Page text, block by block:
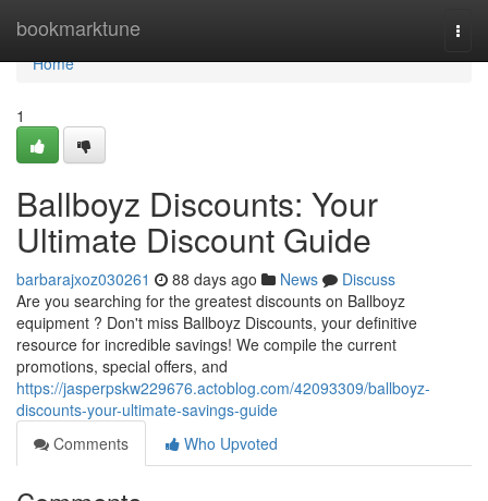
bookmarktune
Home
Home
1
Ballboyz Discounts: Your
Ultimate Discount Guide
barbarajxoz030261 88 days ago News
Discuss
Are you searching for the greatest discounts on Ballboyz
equipment ? Don't miss Ballboyz Discounts, your definitive
resource for incredible savings! We compile the current
promotions, special offers, and
https://jasperpskw229676.actoblog.com/42093309/ballboyz-
discounts-your-ultimate-savings-guide
Comments
Who Upvoted